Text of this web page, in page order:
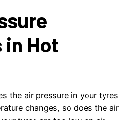
Hot
the air pressure in your tyres
changes, so does the air